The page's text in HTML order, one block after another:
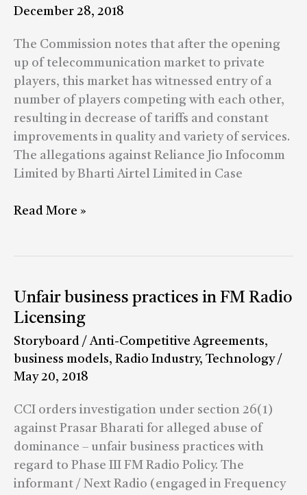
December 28, 2018
The Commission notes that after the opening
up of telecommunication market to private
players, this market has witnessed entry of a
number of players competing with each other,
resulting in decrease of tariffs and constant
improvements in quality and variety of services.
The allegations against Reliance Jio Infocomm
Limited by Bharti Airtel Limited in Case
cases
Read More »
Unfair business practices in FM Radio
Licensing
Storyboard /Anti-Competitive Agreements,
business models, Radio Industry, Technology/
May 20, 2018
CCI orders investigation under section 26(1)
against Prasar Bharati for alleged abuse of
dominance – unfair business practices with
regard to Phase III FM Radio Policy. The
informant / Next Radio (engaged in Frequency
Unfair
business
practices
in
FM
Licensing